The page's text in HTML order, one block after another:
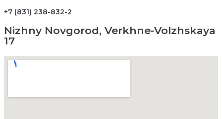
+7 (831) 238-832-2
Nizhny Novgorod, Verkhne-Volzhskaya
17